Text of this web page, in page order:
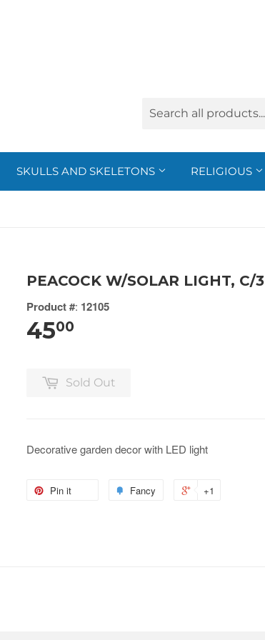
SKULLS AND SKELETONS RELIGIOUS
PEACOCK W/SOLAR LIGHT, C/3
Product #: 12105
4500
Sold Out
Decorative garden decor with LED light
Pin it Fancy +1